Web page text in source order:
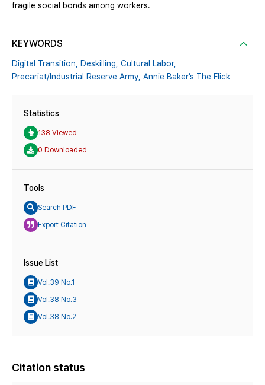
fragile social bonds among workers.
KEYWORDS
Digital Transition, Deskilling, Cultural Labor,
Precariat/Industrial Reserve Army, Annie Baker’s The Flick
Statistics
138 Viewed
0 Downloaded
Tools
Search PDF
Export Citation
Issue List
Vol.39 No.1
Vol.38 No.3
Vol.38 No.2
Citation status